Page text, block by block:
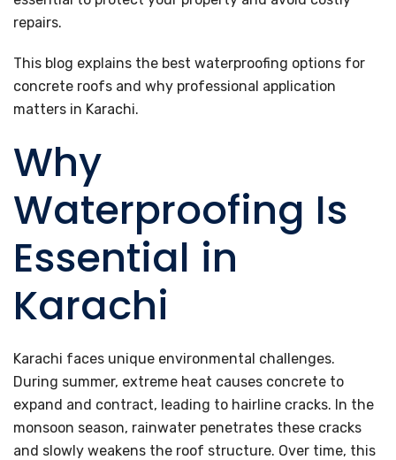
repairs.
This blog explains the best waterproofing options for
concrete roofs and why professional application
matters in Karachi.
Why
Waterproofing Is
Essential in
Karachi
Karachi faces unique environmental challenges.
During summer, extreme heat causes concrete to
expand and contract, leading to hairline cracks. In the
monsoon season, rainwater penetrates these cracks
and slowly weakens the roof structure. Over time, this